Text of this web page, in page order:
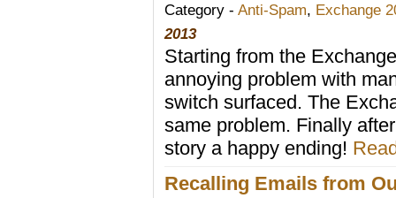
Category - Anti-Spam, Exchange
2013
Starting from the
annoying problem with
switch surfaced. The
same problem. Finally
story a happy ending!
Recalling Emails from